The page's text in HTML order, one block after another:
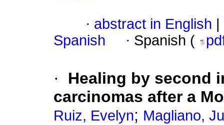
· abstract in English
Spanish
· Spanish (
·
Healing by second
carcinomas after a
Ruiz, Evelyn; Magliano,